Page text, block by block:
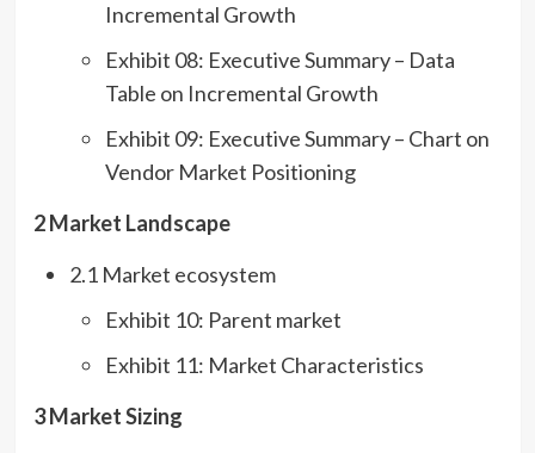
Incremental Growth
Exhibit 08: Executive Summary – Data
Table on Incremental Growth
Exhibit 09: Executive Summary – Chart on
Vendor Market Positioning
2 Market Landscape
2.1 Market ecosystem
Exhibit 10: Parent market
Exhibit 11: Market Characteristics
3 Market Sizing